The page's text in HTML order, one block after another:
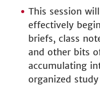
This session
effectively
briefs, class
and other bits
accumulating
organized